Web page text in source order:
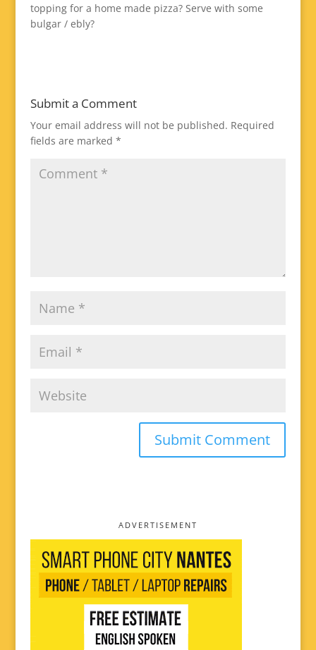
topping for a home made pizza? Serve with some
bulgar / ebly?
Submit a Comment
Your email address will not be published. Required
fields are marked *
ADVERTISEMENT